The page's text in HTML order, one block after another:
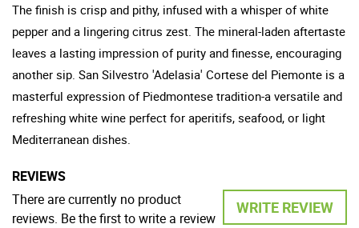
The finish is crisp and pithy, infused with a whisper of white
pepper and a lingering citrus zest. The mineral-laden aftertaste
leaves a lasting impression of purity and finesse, encouraging
another sip. San Silvestro 'Adelasia' Cortese del Piemonte is a
masterful expression of Piedmontese tradition-a versatile and
refreshing white wine perfect for aperitifs, seafood, or light
Mediterranean dishes.
REVIEWS
WRITE REVIEW
There are currently no product
reviews. Be the first to write a review